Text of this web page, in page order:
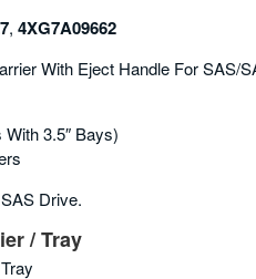
, 4XG7A09662
With Eject Handle For SAS/
With 3.5″ Bays)
Drive.
/ Tray